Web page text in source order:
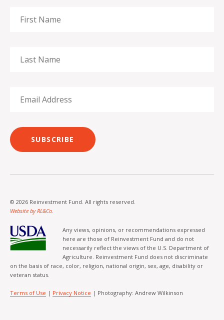
SUBSCRIBE
© 2026 Reinvestment Fund. All rights reserved.
Website by RL&Co.
Any views, opinions, or recommendations expressed
here are those of Reinvestment Fund and do not
necessarily reflect the views of the U.S. Department of
Agriculture. Reinvestment Fund does not discriminate
on the basis of race, color, religion, national origin, sex, age, disability or
veteran status.
Terms of Use | Privacy Notice | Photography: Andrew Wilkinson